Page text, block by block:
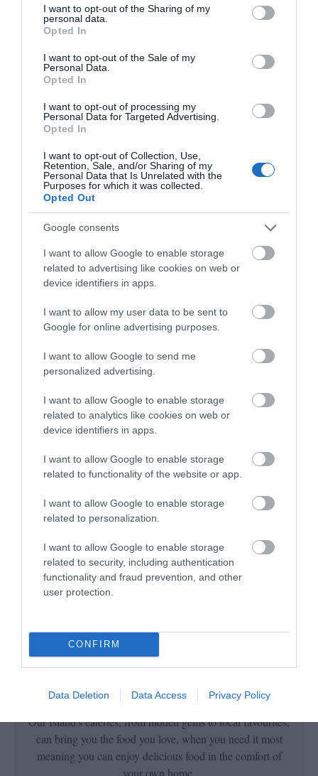
not limited to your visit or usage behaviour. You may click to
grant or deny consent to Google and its third-party tags to
use your data for below specified purposes in below Google
consent section.
I want to opt-out of the Sharing of my
personal data.
Opted In
I want to opt-out of the Sale of my
Personal Data.
Opted In
I want to opt-out of processing my
Personal Data for Targeted Advertising.
Opted In
I want to opt-out of Collection, Use,
Retention, Sale, and/or Sharing of my
Personal Data that Is Unrelated with the
Purposes for which it was collected.
Opted Out
Google consents
I want to allow Google to enable storage
related to advertising like cookies on web or
device identifiers in apps.
I want to allow my user data to be sent to
Google for online advertising purposes.
I want to allow Google to send me
personalized advertising.
I want to allow Google to enable storage
related to analytics like cookies on web or
device identifiers in apps.
I want to allow Google to enable storage
related to functionality of the website or app.
I want to allow Google to enable storage
related to personalization.
I want to allow Google to enable storage
related to security, including authentication
functionality and fraud prevention, and other
user protection.
CONFIRM
Data Deletion Data Access Privacy Policy
basking in the fresh Manx air as you enjoy your delicious
Food & Drink Experiences
Our Food and Drink Tours and Experiences are the
perfect opportunity to discover how the Isle of Man is a
melting pot of character and taste.
Collection & Delivery
Our Island's eateries, from hidden gems to local favourites,
can bring you the food you love, when you need it most
meaning you can enjoy delicious food in the comfort of
your own home.